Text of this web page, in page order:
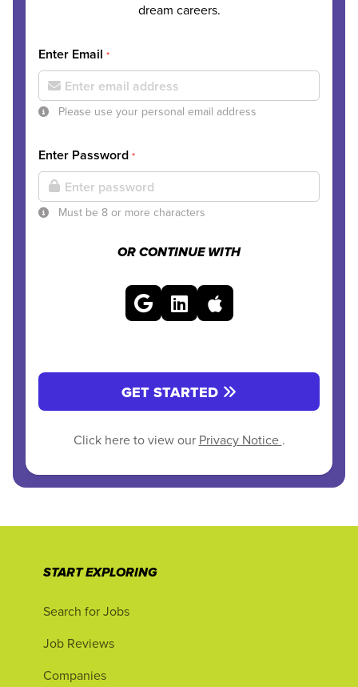
dream careers.
Enter Email *
Please use your personal email address
Enter Password *
Must be 8 or more characters
OR CONTINUE WITH
GET STARTED
Click here to view our Privacy Notice .
START EXPLORING
Search for Jobs
Job Reviews
Companies